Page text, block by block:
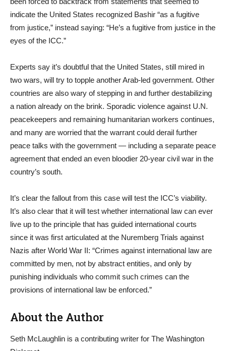
indicate the United States recognized Bashir “as a fugitive
from justice,” instead saying: “He’s a fugitive from justice in the
eyes of the ICC.”
Experts say it’s doubtful that the United States, still mired in
two wars, will try to topple another Arab-led government. Other
countries are also wary of stepping in and further destabilizing
a nation already on the brink. Sporadic violence against U.N.
peacekeepers and remaining humanitarian workers continues,
and many are worried that the warrant could derail further
peace talks with the government — including a separate peace
agreement that ended an even bloodier 20-year civil war in the
country’s south.
It’s clear the fallout from this case will test the ICC’s viability.
It’s also clear that it will test whether international law can ever
live up to the principle that has guided international courts
since it was first articulated at the Nuremberg Trials against
Nazis after World War II: “Crimes against international law are
committed by men, not by abstract entities, and only by
punishing individuals who commit such crimes can the
provisions of international law be enforced.”
About the Author
Seth McLaughlin is a contributing writer for The Washington